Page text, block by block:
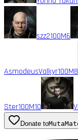
szz2100M6
AsmodeusValkyr100M8
Ster100M10
Donate to